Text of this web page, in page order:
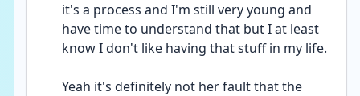
it's a process and I'm still very young and
have time to understand that but I at least
know I don't like having that stuff in my life.
Yeah it's definitely not her fault that the